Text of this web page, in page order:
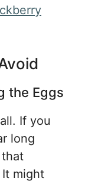
the Eggs
If you
long
that
might